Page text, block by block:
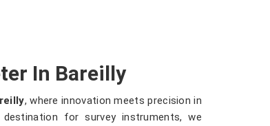
In Bareilly
, where innovation meets precision in
for survey instruments, we